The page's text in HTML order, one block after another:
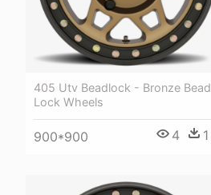
405 Utv Beadlock - Bronze Bead
Lock Wheels
900*900 4 1